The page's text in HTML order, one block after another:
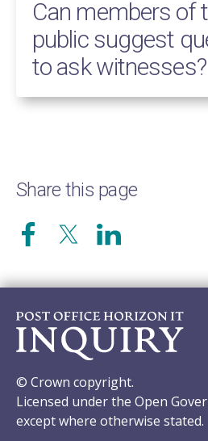
Can members of
public suggest
to ask witnesses?
Share this page
© Crown copyright.
Licensed under the Open
except where otherwise stated.